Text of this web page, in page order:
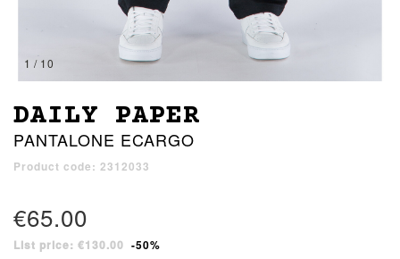
1 / 10
DAILY PAPER
PANTALONE ECARGO
Product code: 2312033
€65.00
List price: €130.00 -50%